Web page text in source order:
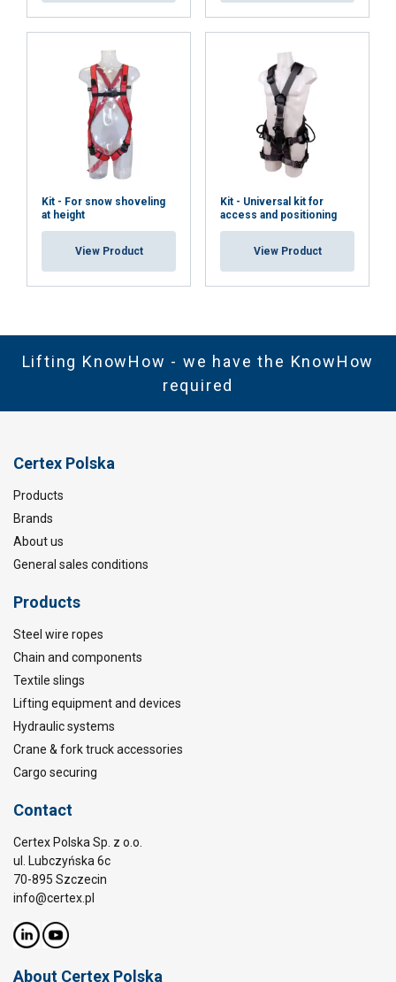
Kit - For snow shoveling
at height
View Product
Kit - Universal kit for
access and positioning
View Product
Lifting KnowHow - we have the KnowHow
required
Certex Polska
Products
Brands
About us
General sales conditions
Products
Steel wire ropes
Chain and components
Textile slings
Lifting equipment and devices
Hydraulic systems
Crane & fork truck accessories
Cargo securing
Contact
Certex Polska Sp. z o.o.
ul. Lubczyńska 6c
70-895 Szczecin
info@certex.pl
About Certex Polska